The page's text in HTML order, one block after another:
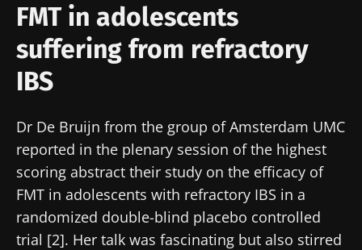
FMT in adolescents
suffering from refractory
IBS
Dr De Bruijn from the group of Amsterdam UMC
reported in the plenary session of the highest
scoring abstract their study on the efficacy of
FMT in adolescents with refractory IBS in a
randomized double-blind placebo controlled
trial [2]. Her talk was fascinating but also stirred